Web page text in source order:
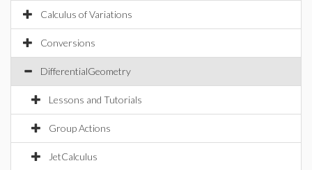
Calculus of Variations
Conversions
DifferentialGeometry
Lessons and Tutorials
Group Actions
JetCalculus